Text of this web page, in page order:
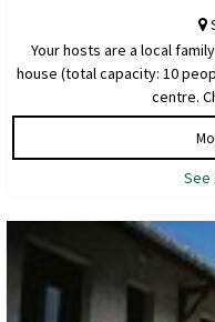
Your hosts are a local
house (total capacity: 10
centre.
See